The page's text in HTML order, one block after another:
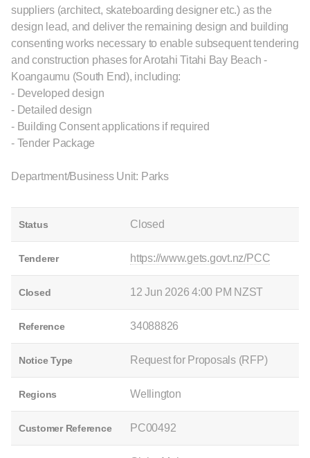
suppliers (architect, skateboarding designer etc.) as the
design lead, and deliver the remaining design and building
consenting works necessary to enable subsequent tendering
and construction phases for Arotahi Titahi Bay Beach -
Koangaumu (South End), including:
- Developed design
- Detailed design
- Building Consent applications if required
- Tender Package
Department/Business Unit: Parks
Status Closed
Tenderer https://www.gets.govt.nz/PCC
Closed 12 Jun 2026 4:00 PM NZST
Reference 34088826
Notice Type Request for Proposals (RFP)
Regions Wellington
Customer Reference PC00492